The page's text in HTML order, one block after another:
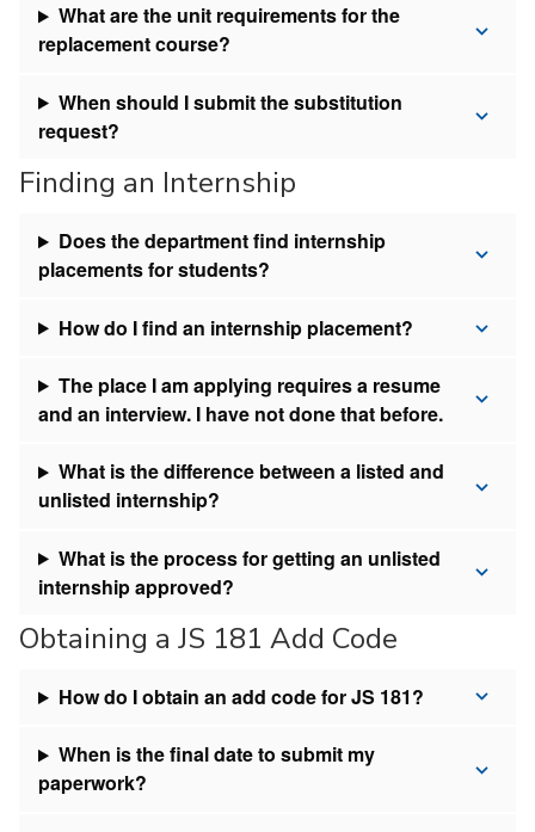
What are the unit requirements for the
replacement course?
When should I submit the substitution
request?
Finding an Internship
Does the department find internship
placements for students?
How do I find an internship placement?
The place I am applying requires a resume
and an interview. I have not done that before.
What is the difference between a listed and
unlisted internship?
What is the process for getting an unlisted
internship approved?
Obtaining a JS 181 Add Code
How do I obtain an add code for JS 181?
When is the final date to submit my
paperwork?